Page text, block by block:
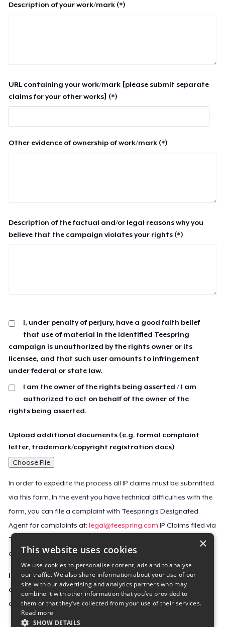
Description of your work/mark (*)
URL containing your work/mark [please submit separate
claims for your other works] (*)
Other evidence of ownership of work/mark (*)
Description of the factual and/or legal reasons why you
believe that the campaign violates your rights (*)
I, under penalty of perjury, have a good faith belief
that use of material in the identified Teespring
campaign is unauthorized by the rights owner or its
licensee, and that such user amounts to infringement
under federal or state law.
I am the owner of the rights being asserted / I am
authorized to act on behalf of the owner of the
rights being asserted.
Upload additional documents (e.g. formal complaint
letter, trademark/copyright registration docs)
Choose File
In order to expedite the process all IP claims must be submitted
via this form. In the event you have technical difficulties with the
form, you can file a complaint with Teespring’s Designated
Agent for complaints at:legal@teespring.com IP Claims filed via
Teespring’s Designated Agent will not be accepted unless they
contain all the required information indicated above.
Important Notice: This claim, including the personal
contact information you provided, will be forwarded
directly to the affected Teespring seller(s).
×
This website uses cookies
We use cookies to personalise content, ads and to analyse
our traffic. We also share information about your use of our
site with our advertising and analytics partners who may
combine it with other information that you’ve provided to
them or that they’ve collected from your use of their services.
Read more
SHOW DETAILS